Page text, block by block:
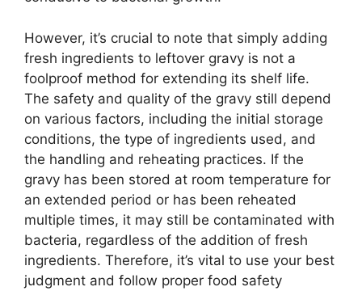
However, it’s crucial to note that simply adding
fresh ingredients to leftover gravy is not a
foolproof method for extending its shelf life.
The safety and quality of the gravy still depend
on various factors, including the initial storage
conditions, the type of ingredients used, and
the handling and reheating practices. If the
gravy has been stored at room temperature for
an extended period or has been reheated
multiple times, it may still be contaminated with
bacteria, regardless of the addition of fresh
ingredients. Therefore, it’s vital to use your best
judgment and follow proper food safety